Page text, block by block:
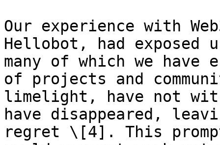
Our experience with
Hellobot, had exposed
many of which we have
of projects and
limelight, have not
have disappeared,
regret \[4]. This